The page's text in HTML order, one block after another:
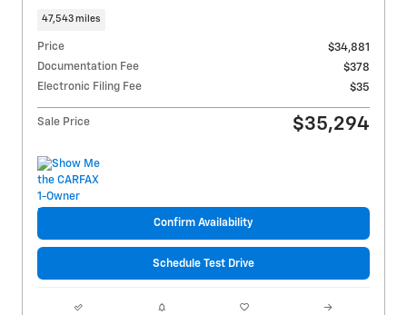
47,543 miles
Price
$34,881
Documentation Fee
$378
Electronic Filing Fee
$35
Sale Price $35,294
Confirm Availability
Schedule Test Drive